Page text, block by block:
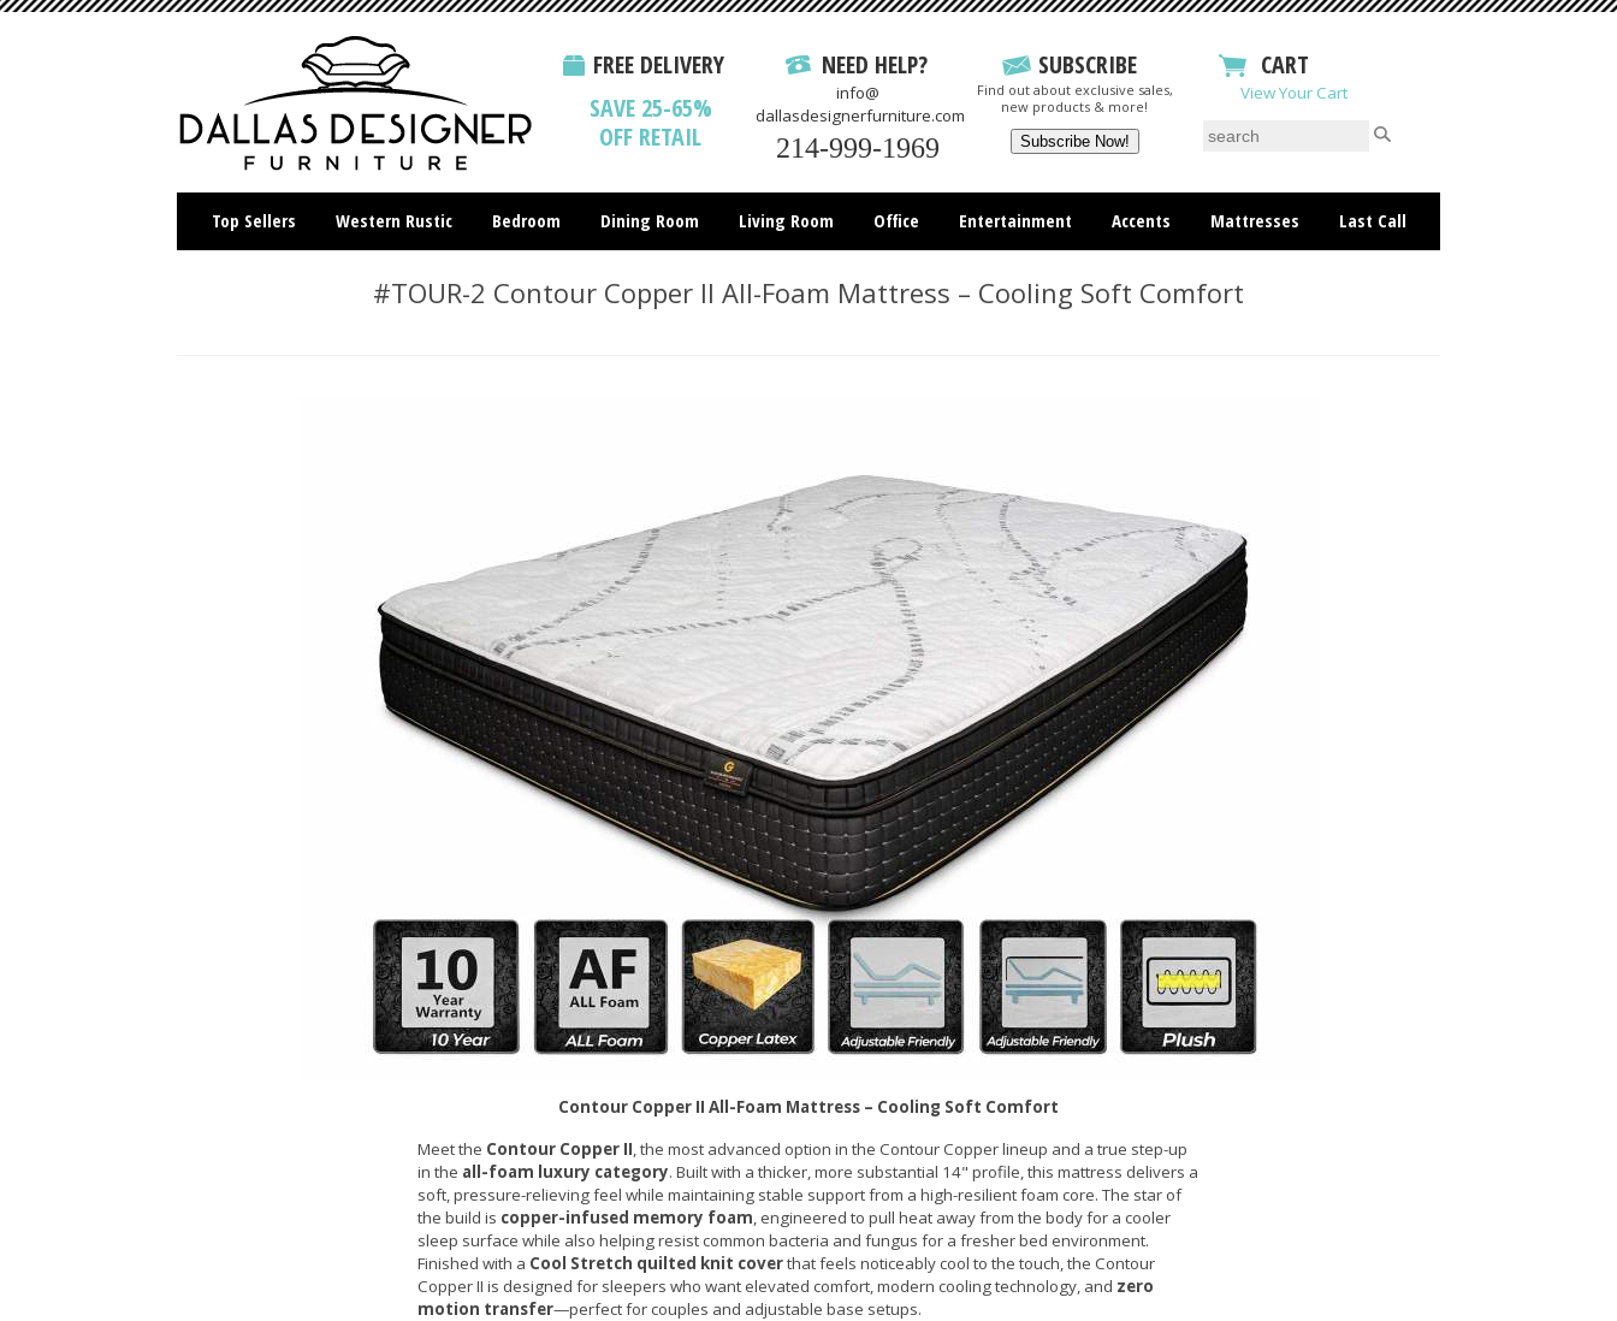
FREE DELIVERY
SAVE 25-65%
OFF RETAIL
NEED HELP?
info@
dallasdesignerfurniture.com
214-999-1969
SUBSCRIBE
Find out about exclusive sales,
new products & more!
CART
View Your Cart
Top Sellers Western Rustic Bedroom Dining Room Living Room Office Entertainment Accents Mattresses Last Call
#TOUR-2 Contour Copper II All-Foam Mattress – Cooling Soft Comfort
Contour Copper II All-Foam Mattress – Cooling Soft Comfort
Meet the Contour Copper II , the most advanced option in the Contour Copper lineup and a true step-up
in the all-foam luxury category. Built with a thicker, more substantial 14" profile, this mattress delivers a
soft, pressure-relieving feel while maintaining stable support from a high-resilient foam core. The star of
the build is copper-infused memory foam , engineered to pull heat away from the body for a cooler
sleep surface while also helping resist common bacteria and fungus for a fresher bed environment.
Finished with a Cool Stretch quilted knit coverthat feels noticeably cool to the touch, the Contour
Copper II is designed for sleepers who want elevated comfort, modern cooling technology, and zero
motion transfer—perfect for couples and adjustable base setups.